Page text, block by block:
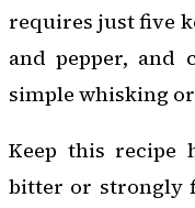
requires just five
and pepper, and
simple whisking
Keep this recipe
bitter or strongly